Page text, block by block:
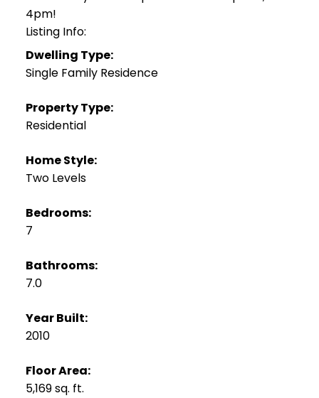
4pm!
Listing Info:
Dwelling Type:
Single Family Residence
Property Type:
Residential
Home Style:
Two Levels
Bedrooms:
7
Bathrooms:
7.0
Year Built:
2010
Floor Area:
5,169 sq. ft.